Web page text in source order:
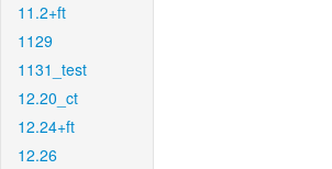
11.2+ft
1129
1131_test
12.20_ct
12.24+ft
12.26